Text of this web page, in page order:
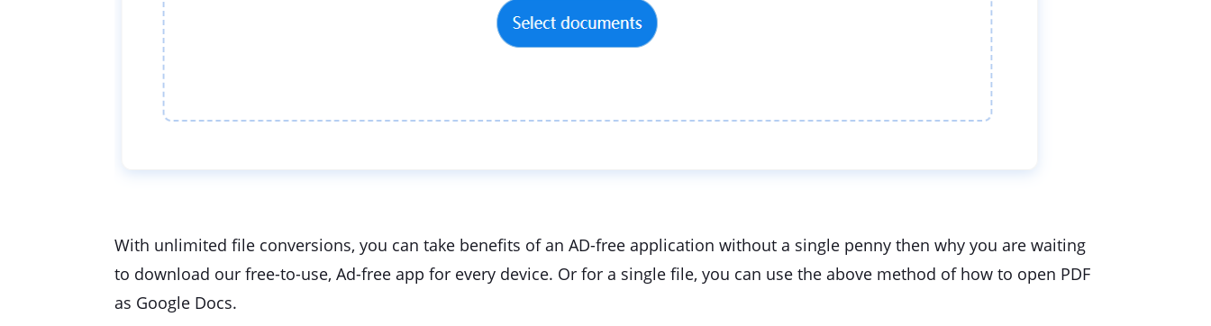
With unlimited file conversions, you can take benefits of an AD-free application without a single penny then why you are waiting
to download our free-to-use, Ad-free app for every device. Or for a single file, you can use the above method of how to open PDF
as Google Docs.